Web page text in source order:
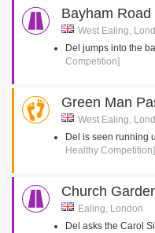
Bayham Road
West Ealing,
Del jumps into the
Competition]
Green Man
West Ealing,
Del is seen running
Healthy Competition]
Church
Ealing, London
Del asks the Carol